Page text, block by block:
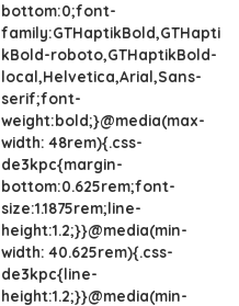
bottom:0;font-
family:GTHaptikBold,GTHapti
kBold-roboto,GTHaptikBold-
local,Helvetica,Arial,Sans-
serif;font-
weight:bold;}@media(max-
width: 48rem){.css-
de3kpc{margin-
bottom:0.625rem;font-
size:1.1875rem;line-
height:1.2;}}@media(min-
width: 40.625rem){.css-
de3kpc{line-
height:1.2;}}@media(min-